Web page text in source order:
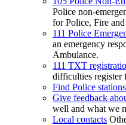
Police non-
for Police, Fire
111 Police
an emergency
Ambulance.
111 TXT
difficulties register
Find Police stations
Give feedback
well and what we
Local contacts